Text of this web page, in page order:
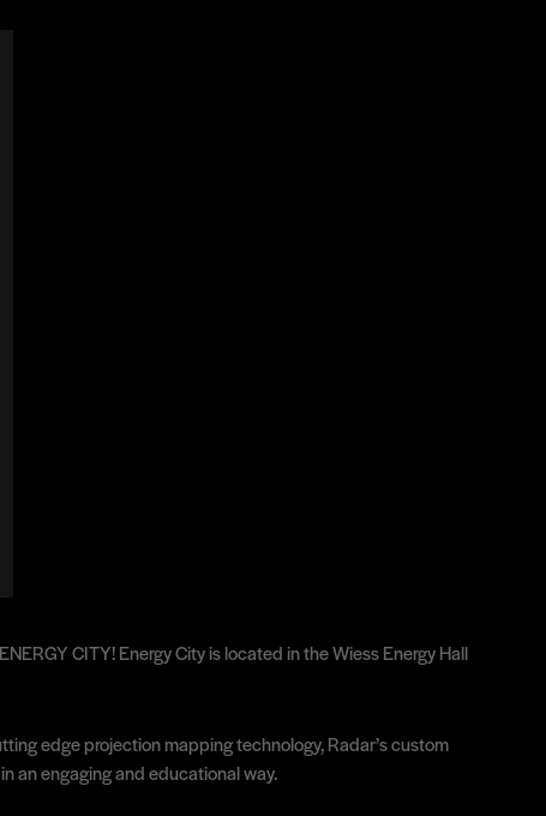
CITY! Energy City is located in the Wiess Energy Hall
edge projection mapping technology, Radar’s custom
an engaging and educational way.